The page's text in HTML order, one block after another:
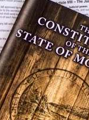
FREE
PROJECT
BILL OF
CARD
GRANTS
DISTINGUISHED
LECTURE